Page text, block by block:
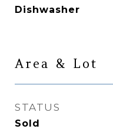
Dishwasher
Area & Lot
STATUS
Sold